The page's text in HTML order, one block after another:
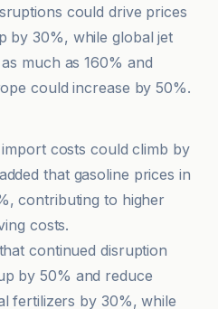
could drive prices
by 30%, while global jet
much as 160% and
could increase by 50%.
that gasoline prices in
contributing to higher
costs.
continued disruption
by 50% and reduce
fertilizers by 30%, while